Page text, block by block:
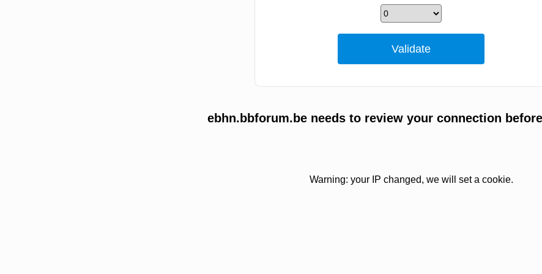
ebhn.bbforum.be needs to review your connection
Warning: your IP changed, we will set a cookie.